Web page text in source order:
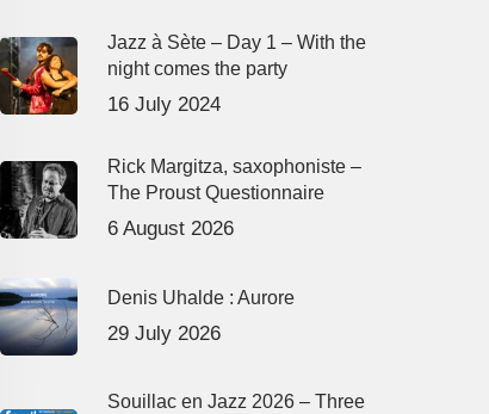
Jazz à Sète – Day 1 – With the
night comes the party
16 July 2024
Rick Margitza, saxophoniste –
The Proust Questionnaire
6 August 2026
Denis Uhalde : Aurore
29 July 2026
Souillac en Jazz 2026 – Three